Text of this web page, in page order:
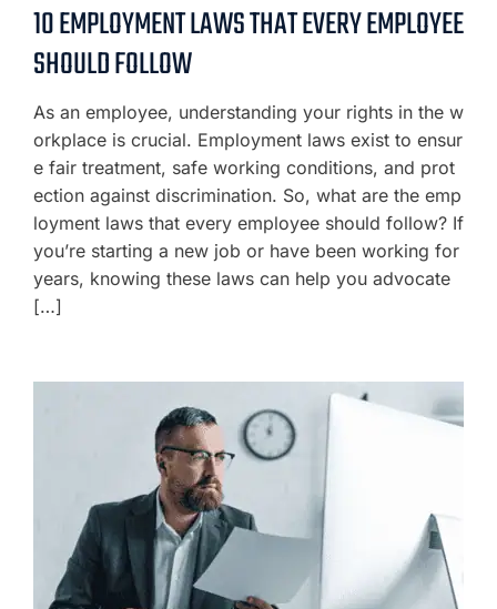
10 EMPLOYMENT LAWS THAT EVERY EMPLOYEE
SHOULD FOLLOW
As an employee, understanding your rights in the w
orkplace is crucial. Employment laws exist to ensur
e fair treatment, safe working conditions, and prot
ection against discrimination. So, what are the emp
loyment laws that every employee should follow? If
you’re starting a new job or have been working for
years, knowing these laws can help you advocate
[…]